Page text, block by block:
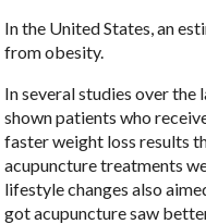
In the United States, an
from obesity.
In several studies over the
shown patients who
faster weight loss results
acupuncture treatments
lifestyle changes also
got acupuncture saw